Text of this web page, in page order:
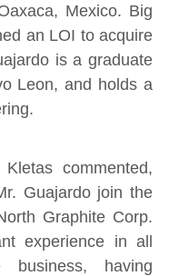
Mexico. Big
an LOI to acquire
is a graduate
Leon, and holds a
commented,
Guajardo join the
Graphite Corp.
experience in all
having